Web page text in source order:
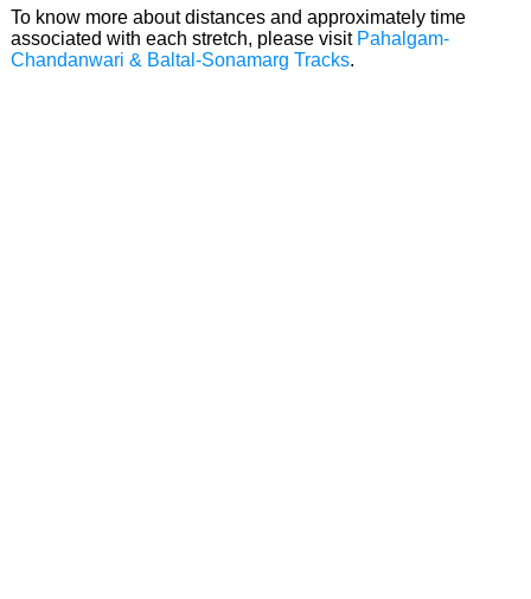
To know more about distances and approximately time
associated with each stretch, please visit Pahalgam-
Chandanwari & Baltal-Sonamarg Tracks.